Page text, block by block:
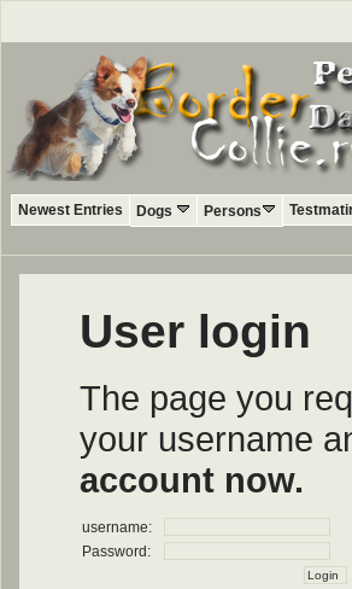
Newest Entries Dogs Persons
User login
The page you
your username
account now.
username:
Password: